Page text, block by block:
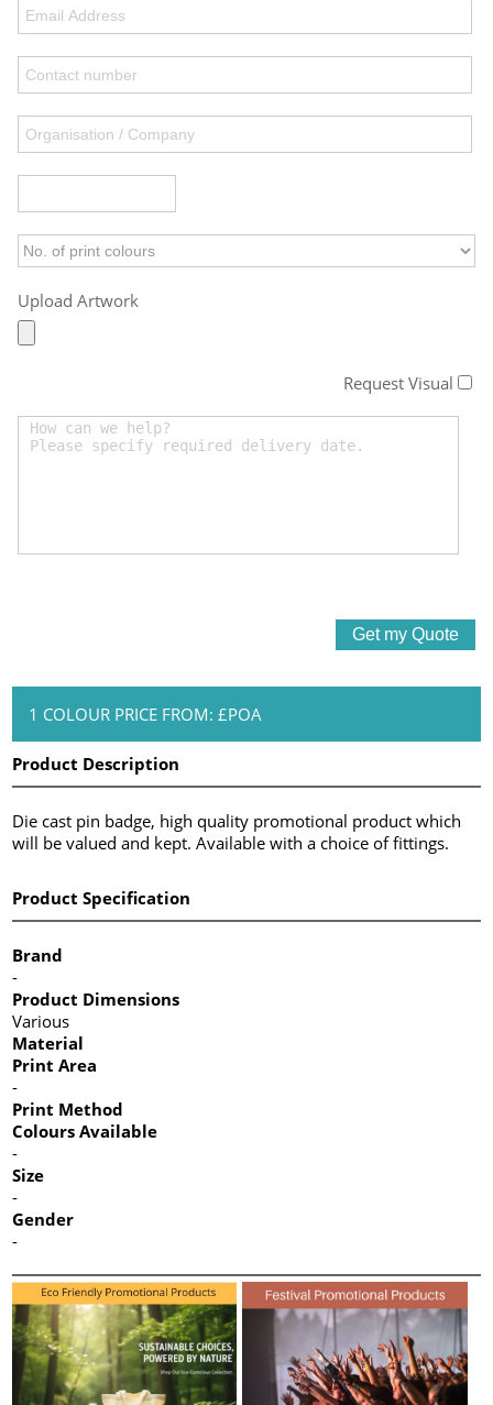
Upload Artwork
Request Visual
1 COLOUR PRICE FROM: £POA
Product Description
Die cast pin badge, high quality promotional product which
will be valued and kept. Available with a choice of fittings.
Product Specification
Brand
-
Product Dimensions
Various
Material
Print Area
-
Print Method
Colours Available
-
Size
-
Gender
-